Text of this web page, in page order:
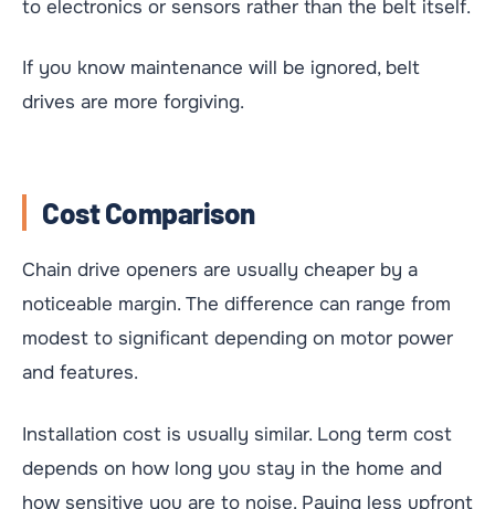
to electronics or sensors rather than the belt itself.
If you know maintenance will be ignored, belt
drives are more forgiving.
Cost Comparison
Chain drive openers are usually cheaper by a
noticeable margin. The difference can range from
modest to significant depending on motor power
and features.
Installation cost is usually similar. Long term cost
depends on how long you stay in the home and
how sensitive you are to noise. Paying less upfront